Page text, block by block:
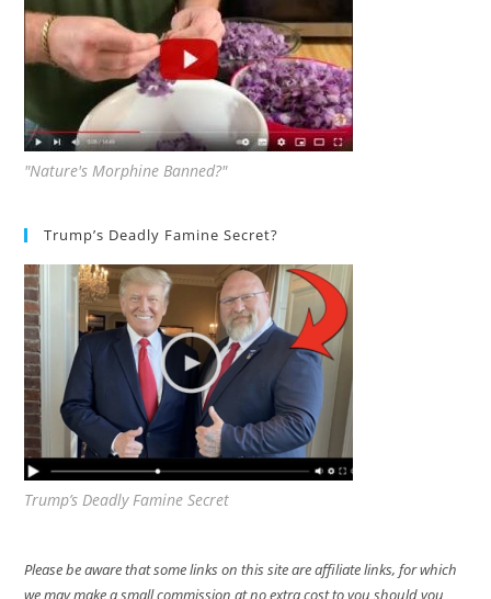
"Nature's Morphine Banned?"
Trump’s Deadly Famine Secret?
Trump’s Deadly Famine Secret
Please be aware that some links on this site are affiliate links, for which
we may make a small commission at no extra cost to you should you